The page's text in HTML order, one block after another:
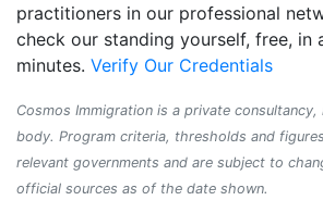
practitioners in our professional
check our standing yourself, free, in
minutes. Verify Our Credentials
Cosmos Immigration is a private
body. Program criteria, thresholds and
relevant governments and are subject to
official sources as of the date shown.